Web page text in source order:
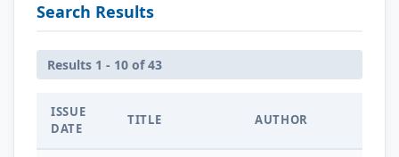
Search Results
Results 1 - 10 of 43
ISSUE
DATE
TITLE AUTHOR